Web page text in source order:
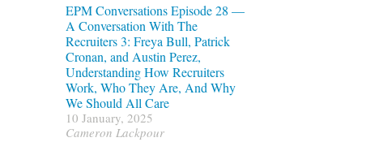
EPM Conversations Episode 28 —
A Conversation With The
Recruiters 3: Freya Bull, Patrick
Cronan, and Austin Perez,
Understanding How Recruiters
Work, Who They Are, And Why
We Should All Care
10 January, 2025
Cameron Lackpour